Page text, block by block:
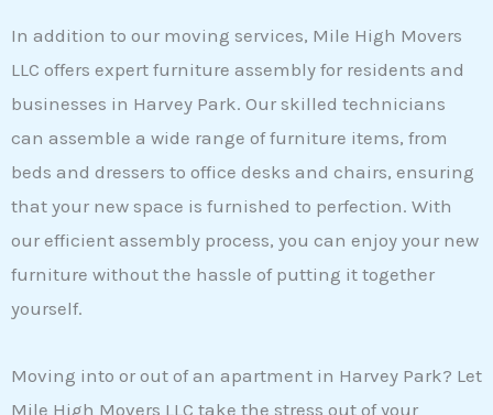
In addition to our moving services, Mile High Movers
LLC offers expert furniture assembly for residents and
businesses in Harvey Park. Our skilled technicians
can assemble a wide range of furniture items, from
beds and dressers to office desks and chairs, ensuring
that your new space is furnished to perfection. With
our efficient assembly process, you can enjoy your new
furniture without the hassle of putting it together
yourself.
Moving into or out of an apartment in Harvey Park? Let
Mile High Movers LLC take the stress out of your